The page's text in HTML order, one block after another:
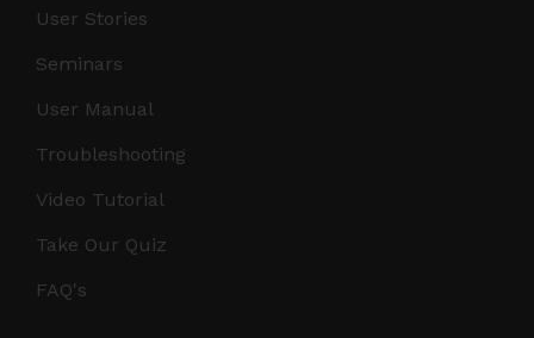
User Stories
Seminars
User Manual
Troubleshooting
Video Tutorial
Take Our Quiz
FAQ's